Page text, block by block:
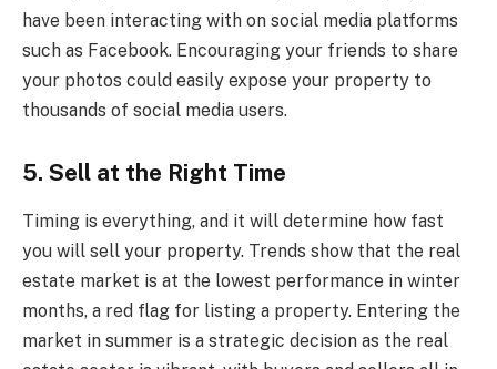
have been interacting with on social media platforms
such as Facebook. Encouraging your friends to share
your photos could easily expose your property to
thousands of social media users.
5. Sell at the Right Time
Timing is everything, and it will determine how fast
you will sell your property. Trends show that the real
estate market is at the lowest performance in winter
months, a red flag for listing a property. Entering the
market in summer is a strategic decision as the real